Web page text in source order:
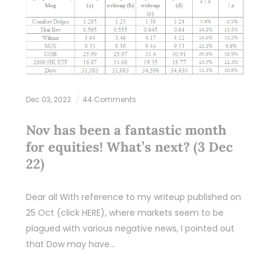
Dec 03, 2022 44 Comments
Nov has been a fantastic month
for equities! What’s next? (3 Dec
22)
Dear all With reference to my writeup published on
25 Oct (click HERE), where markets seem to be
plagued with various negative news, I pointed out
that Dow may have…